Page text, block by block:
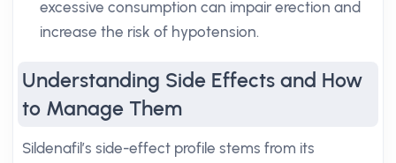
excessive consumption can impair erection and
increase the risk of hypotension.
Understanding Side Effects and How
to Manage Them
Sildenafil’s side-effect profile stems from its